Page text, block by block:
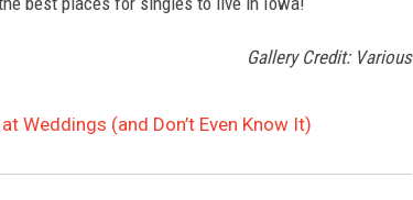
Gallery Credit: Various
Weddings (and Don’t Even Know It)